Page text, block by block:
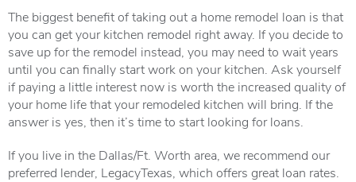
The biggest benefit of taking out a home remodel loan is that
you can get your kitchen remodel right away. If you decide to
save up for the remodel instead, you may need to wait years
until you can finally start work on your kitchen. Ask yourself
if paying a little interest now is worth the increased quality of
your home life that your remodeled kitchen will bring. If the
answer is yes, then it’s time to start looking for loans.
If you live in the Dallas/Ft. Worth area, we recommend our
preferred lender, LegacyTexas, which offers great loan rates.